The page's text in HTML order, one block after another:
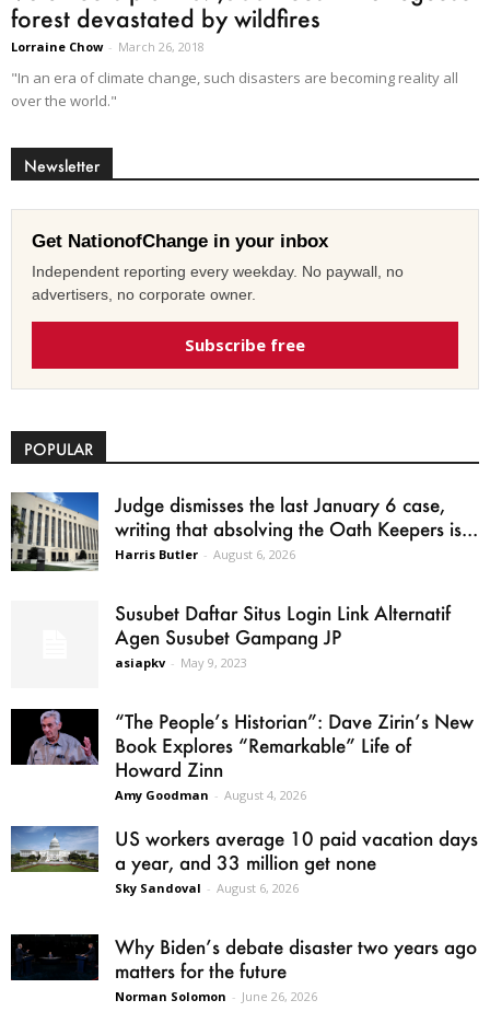
forest devastated by wildfires
Lorraine Chow - March 26, 2018
"In an era of climate change, such disasters are becoming reality all
over the world."
Newsletter
Get NationofChange in your inbox
Independent reporting every weekday. No paywall, no
advertisers, no corporate owner.
Subscribe free
POPULAR
Judge dismisses the last January 6 case,
writing that absolving the Oath Keepers is...
Harris Butler - August 6, 2026
Susubet Daftar Situs Login Link Alternatif
Agen Susubet Gampang JP
asiapkv - May 9, 2023
“The People’s Historian”: Dave Zirin’s New
Book Explores “Remarkable” Life of
Howard Zinn
Amy Goodman - August 4, 2026
US workers average 10 paid vacation days
a year, and 33 million get none
Sky Sandoval - August 6, 2026
Why Biden’s debate disaster two years ago
matters for the future
Norman Solomon - June 26, 2026